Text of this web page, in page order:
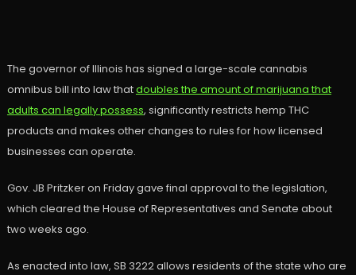
The governor of Illinois has signed a large-scale cannabis
omnibus bill into law thatdoubles the amount of marijuana that
adults can legally possess, significantly restricts hemp THC
products and makes other changes to rules for how licensed
businesses can operate.
Gov. JB Pritzker on Friday gave final approval to the legislation,
which cleared the House of Representatives and Senate about
two weeks ago.
As enacted into law, SB 3222 allows residents of the state who are